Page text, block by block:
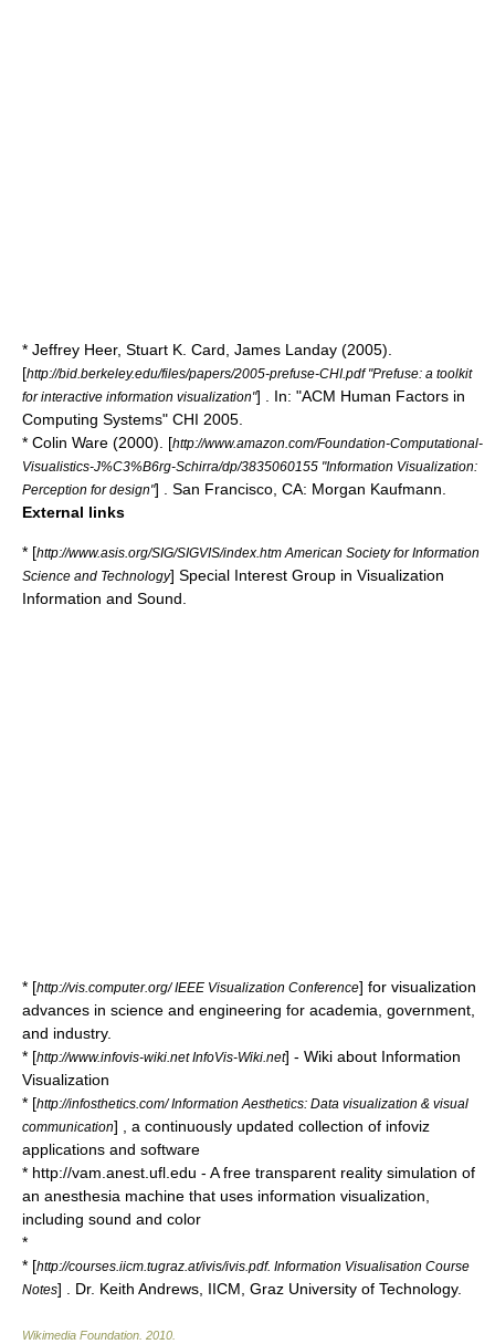
* Jeffrey Heer, Stuart K. Card, James Landay (2005).
[http://bid.berkeley.edu/files/papers/2005-prefuse-CHI.pdf "Prefuse: a toolkit
for interactive information visualization"] . In: "ACM Human Factors in
Computing Systems" CHI 2005.
* Colin Ware (2000). [http://www.amazon.com/Foundation-Computational-
Visualistics-J%C3%B6rg-Schirra/dp/3835060155 "Information Visualization:
Perception for design"] . San Francisco, CA: Morgan Kaufmann.
External links
* [http://www.asis.org/SIG/SIGVIS/index.htm American Society for Information
Science and Technology] Special Interest Group in Visualization
Information and Sound.
* [http://vis.computer.org/ IEEE Visualization Conference] for visualization
advances in science and engineering for academia, government,
and industry.
* [http://www.infovis-wiki.net InfoVis-Wiki.net] - Wiki about Information
Visualization
* [http://infosthetics.com/ Information Aesthetics: Data visualization & visual
communication] , a continuously updated collection of infoviz
applications and software
* http://vam.anest.ufl.edu - A free transparent reality simulation of
an anesthesia machine that uses information visualization,
including sound and color
*
* [http://courses.iicm.tugraz.at/ivis/ivis.pdf. Information Visualisation Course
Notes] . Dr. Keith Andrews, IICM, Graz University of Technology.
Wikimedia Foundation 2010